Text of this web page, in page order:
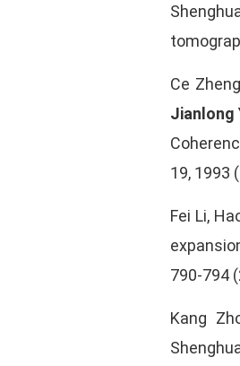
Ce
Jianlong
19, 1993
Fei Li,
790-794
Kang